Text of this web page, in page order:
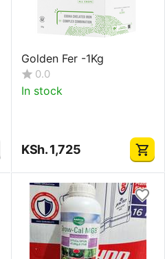
Golden Fer -1Kg
0.0
In stock
KSh.1,725